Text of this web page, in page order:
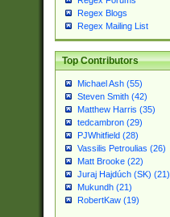
Regex Blogs
Regex Mailing List
Top Contributors
Michael Ash (55)
Steven Smith (42)
Matthew Harris (35)
tedcambron (29)
PJWhitfield (28)
Vassilis Petroulias (26)
Matt Brooke (22)
Juraj Hajdúch (SK) (21)
Mukundh (21)
RobertKaw (19)